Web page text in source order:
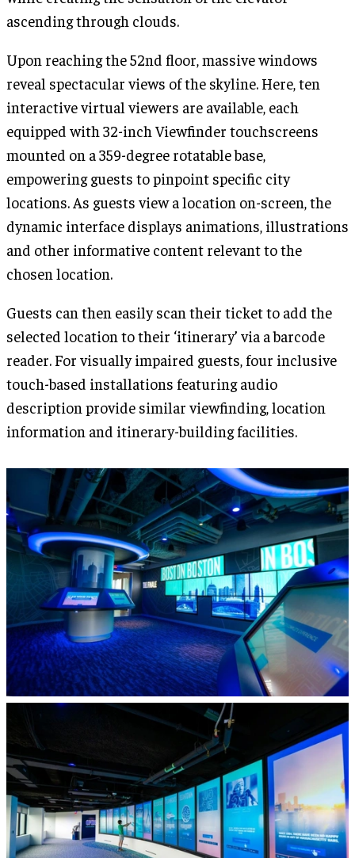
ascending through clouds.
Upon reaching the 52nd floor, massive windows
reveal spectacular views of the skyline. Here, ten
interactive virtual viewers are available, each
equipped with 32-inch Viewfinder touchscreens
mounted on a 359-degree rotatable base,
empowering guests to pinpoint specific city
locations. As guests view a location on-screen, the
dynamic interface displays animations, illustrations
and other informative content relevant to the
chosen location.
Guests can then easily scan their ticket to add the
selected location to their ‘itinerary’ via a barcode
reader. For visually impaired guests, four inclusive
touch-based installations featuring audio
description provide similar viewfinding, location
information and itinerary-building facilities.